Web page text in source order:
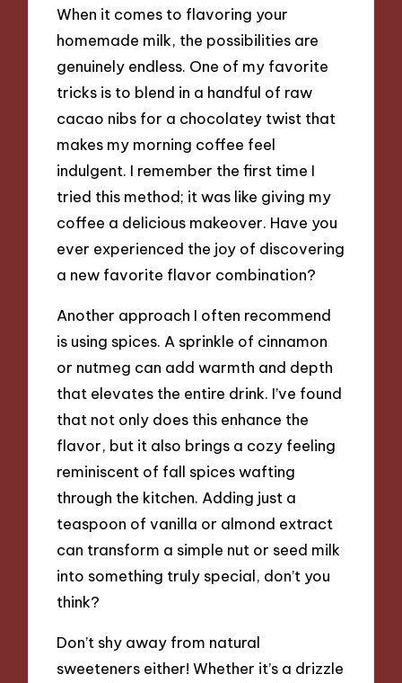
When it comes to flavoring your
homemade milk, the possibilities are
genuinely endless. One of my favorite
tricks is to blend in a handful of raw
cacao nibs for a chocolatey twist that
makes my morning coffee feel
indulgent. I remember the first time I
tried this method; it was like giving my
coffee a delicious makeover. Have you
ever experienced the joy of discovering
a new favorite flavor combination?
Another approach I often recommend
is using spices. A sprinkle of cinnamon
or nutmeg can add warmth and depth
that elevates the entire drink. I’ve found
that not only does this enhance the
flavor, but it also brings a cozy feeling
reminiscent of fall spices wafting
through the kitchen. Adding just a
teaspoon of vanilla or almond extract
can transform a simple nut or seed milk
into something truly special, don’t you
think?
Don’t shy away from natural
sweeteners either! Whether it’s a drizzle